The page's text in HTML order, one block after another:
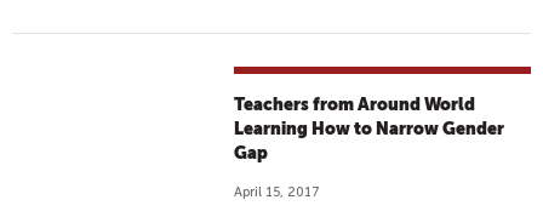
Teachers from Around World
Learning How to Narrow Gender
Gap
April 15, 2017